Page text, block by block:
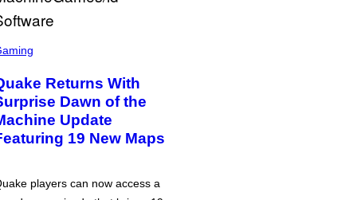
Returns With
Dawn of the
Update
19 New Maps
players can now access a